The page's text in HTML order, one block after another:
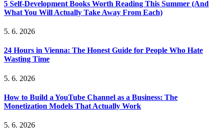
5 Self-Development Books Worth Reading This Summer (And
What You Will Actually Take Away From Each)
5. 6. 2026
24 Hours in Vienna: The Honest Guide for People Who Hate
Wasting Time
5. 6. 2026
How to Build a YouTube Channel as a Business: The
Monetization Models That Actually Work
5. 6. 2026